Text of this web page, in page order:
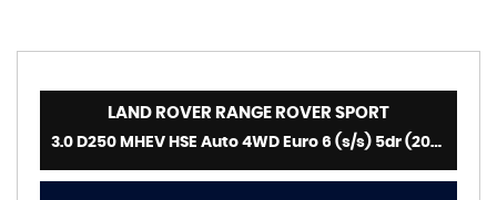
LAND ROVER RANGE ROVER SPORT
3.0 D250 MHEV HSE Auto 4WD Euro 6 (s/s) 5dr (2022)